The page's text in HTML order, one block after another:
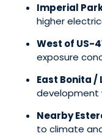
Imperial
higher
West of US-
exposure
East Bonita /
development
Nearby
to climate